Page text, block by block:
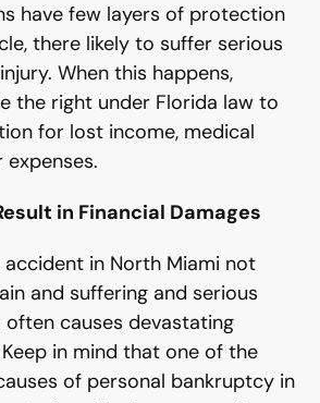
have few layers of protection
there likely to suffer serious
When this happens,
the right under Florida law to
for lost income, medical
in Financial Damages
in North Miami not
and suffering and serious
often causes devastating
in mind that one of the
of personal bankruptcy in